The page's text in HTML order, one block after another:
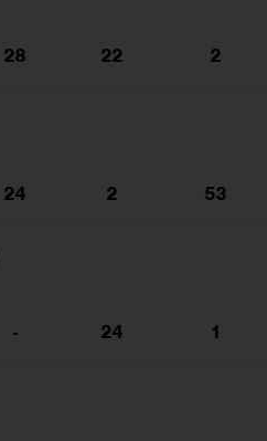
28 22 2
24 2 53
- 24 1